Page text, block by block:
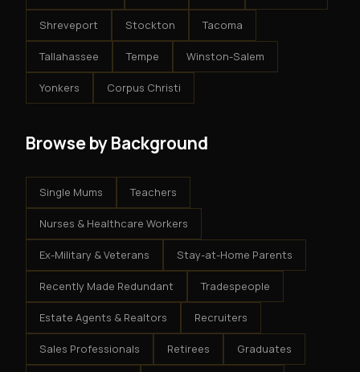
Shreveport Stockton Tacoma
Tallahassee Tempe Winston-Salem
Yonkers Corpus Christi
Browse by Background
Single Mums Teachers
Nurses & Healthcare Workers
Ex-Military & Veterans Stay-at-Home Parents
Recently Made Redundant Tradespeople
Estate Agents & Realtors Recruiters
Sales Professionals Retirees Graduates